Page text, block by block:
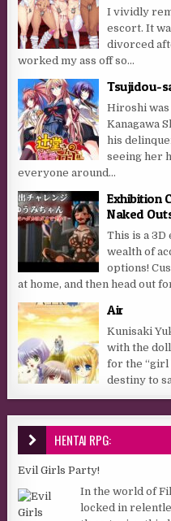
I vividly
escort. It
divorced
worked my ass off so...
Tsujidou-
Hiroshi was
Kanagawa
his
seeing her
everyone around...
Exhibition
Naked
This is a
wealth of
options!
at home, and then head out
Air
Kunisaki
with the
for the “girl
destiny to
HENTAI RPG:
Evil Girls Party!
In the world of
locked in